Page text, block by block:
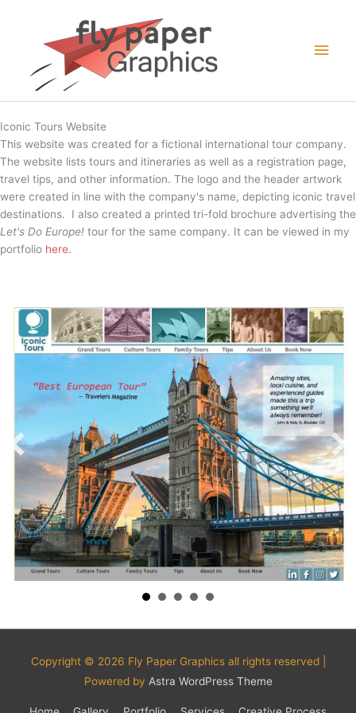
Main
Iconic Tours Website
This website was created for a fictional international tour company.
The website lists tours and itineraries as well as a registration page,
travel tips, and other information. The logo and the header artwork
were created in line with the company's name, depicting iconic travel
destinations. I also created a printed tri-fold brochure advertising the
Let's Do Europe! tour for the same company. It can be viewed in my
portfolio here.
Copyright © 2026 Fly Paper Graphicsall rights reserved |
Powered by Astra WordPress Theme